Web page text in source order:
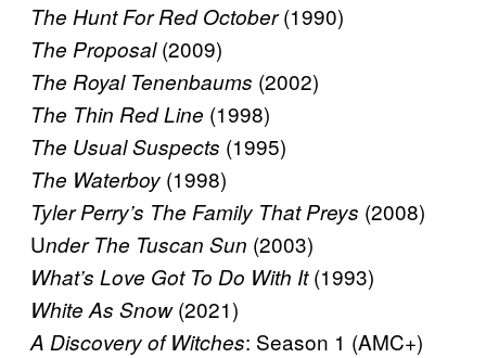
The Hunt For Red October(1990)
The Proposal(2009)
The Royal Tenenbaums (2002)
The Thin Red Line (1998)
The Usual Suspects (1995)
The Waterboy (1998)
Tyler Perry’s The Family That Preys (2008)
Under The Tuscan Sun (2003)
What’s Love Got To Do With It(1993)
White As Snow(2021)
A Discovery of Witches: Season 1 (AMC+)